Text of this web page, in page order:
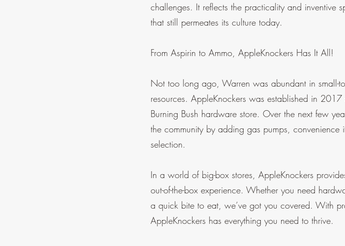
challenges. It reflects the practicality and
that still permeates its culture today.
From Aspirin to Ammo, AppleKnockers Has It All!
Not too long ago, Warren was abundant in small-
resources. AppleKnockers was established in
Burning Bush hardware store. Over the next few
the community by adding gas pumps,
selection.
In a world of big-box stores, AppleKnockers
out-of-the-box experience. Whether you need
a quick bite to eat, we’ve got you covered. With
AppleKnockers has everything you need to thrive.